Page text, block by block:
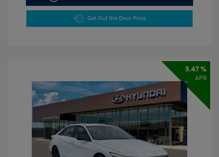
Get Out the Door Price
5.47 %
APR